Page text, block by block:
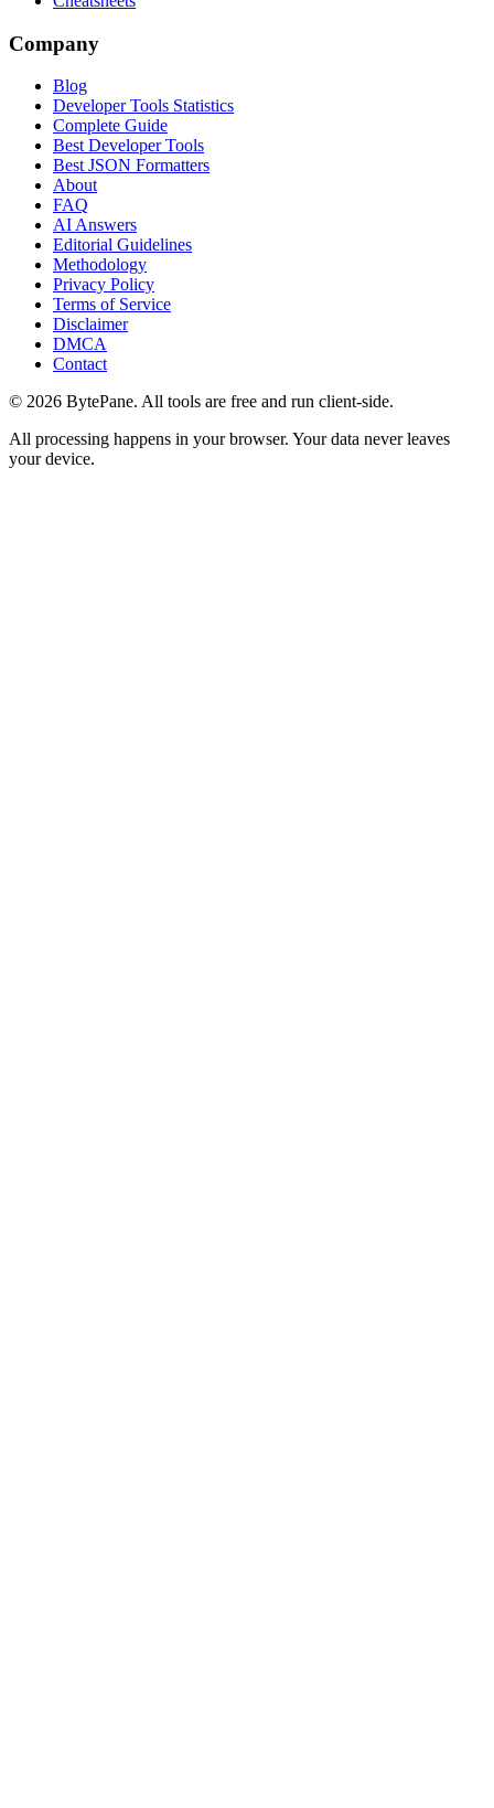
Company
Blog
Developer Tools Statistics
Complete Guide
Best Developer Tools
Best JSON Formatters
About
FAQ
AI Answers
Editorial Guidelines
Methodology
Privacy Policy
Terms of Service
Disclaimer
DMCA
Contact
© 2026 BytePane. All tools are free and run client-side.
All processing happens in your browser. Your data never leaves
your device.